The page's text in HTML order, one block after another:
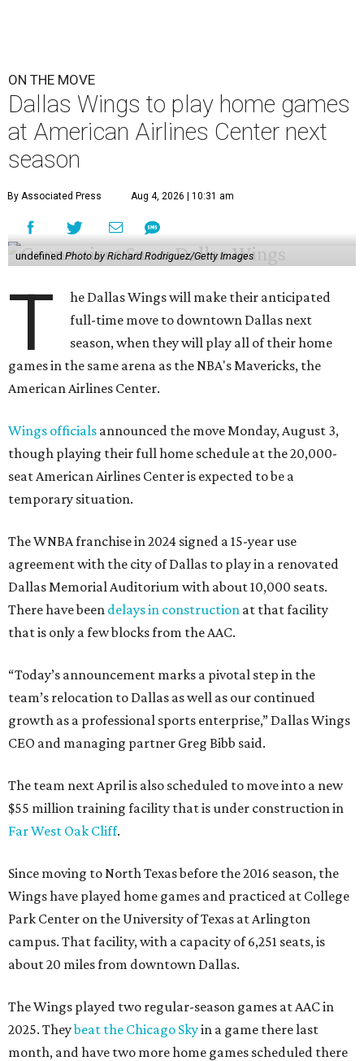
ON THE MOVE
Dallas Wings to play home games
at American Airlines Center next
season
By Associated Press Aug 4, 2026 | 10:31 am
undefinedPhoto by Richard Rodriguez/Getty Images
T
he Dallas Wings will make their anticipated
full-time move to downtown Dallas next
season, when they will play all of their home
games in the same arena as the NBA's Mavericks, the
American Airlines Center.
Wings officials announced the move Monday, August 3,
though playing their full home schedule at the 20,000-
seat American Airlines Center is expected to be a
temporary situation.
The WNBA franchise in 2024 signed a 15-year use
agreement with the city of Dallas to play in a renovated
Dallas Memorial Auditorium with about 10,000 seats.
There have been delays in construction at that facility
that is only a few blocks from the AAC.
“Today’s announcement marks a pivotal step in the
team’s relocation to Dallas as well as our continued
growth as a professional sports enterprise,” Dallas Wings
CEO and managing partner Greg Bibb said.
The team next April is also scheduled to move into a new
$55 million training facility that is under construction in
Far West Oak Cliff.
Since moving to North Texas before the 2016 season, the
Wings have played home games and practiced at College
Park Center on the University of Texas at Arlington
campus. That facility, with a capacity of 6,251 seats, is
about 20 miles from downtown Dallas.
The Wings played two regular-season games at AAC in
2025. Theybeat the Chicago Skyin a game there last
month, and have two more home games scheduled there